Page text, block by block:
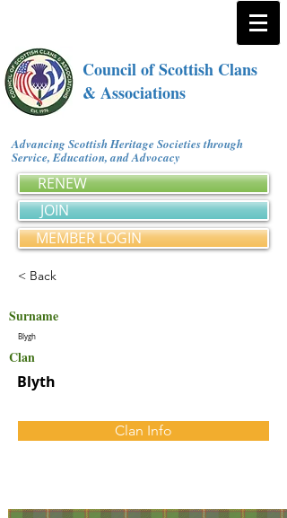
Council of Scottish Clans
& Associations
Advancing Scottish Heritage Societies through
Service, Education, and Advocacy
RENEW
JOIN
MEMBER LOGIN
< Back
Surname
Blygh
Clan
Blyth
Clan Info